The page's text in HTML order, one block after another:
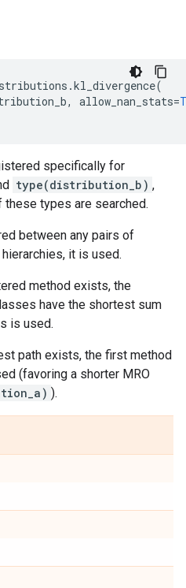
.kl_divergence(
, allow_nan_stats=
specifically for
type(distribution_b) ,
types are searched.
between any pairs of
it is used.
method exists, the
have the shortest sum
is used.
path exists, the first method
(favoring a shorter MRO
).